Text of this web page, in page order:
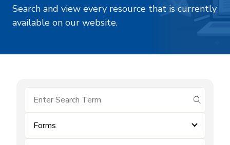
Search and view every resource that is currently
available on our website.
submit
Forms